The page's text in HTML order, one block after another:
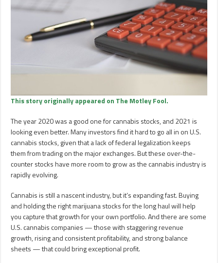
This story originally appeared on The Motley Fool.
The year 2020 was a good one for cannabis stocks, and 2021 is
looking even better. Many investors find it hard to go all in on U.S.
cannabis stocks, given that a lack of federal legalization keeps
them from trading on the major exchanges. But these over-the-
counter stocks have more room to grow as the cannabis industry is
rapidly evolving.
Cannabis is still a nascent industry, but it’s expanding fast. Buying
and holding the right marijuana stocks for the long haul will help
you capture that growth for your own portfolio. And there are some
U.S. cannabis companies — those with staggering revenue
growth, rising and consistent profitability, and strong balance
sheets — that could bring exceptional profit.